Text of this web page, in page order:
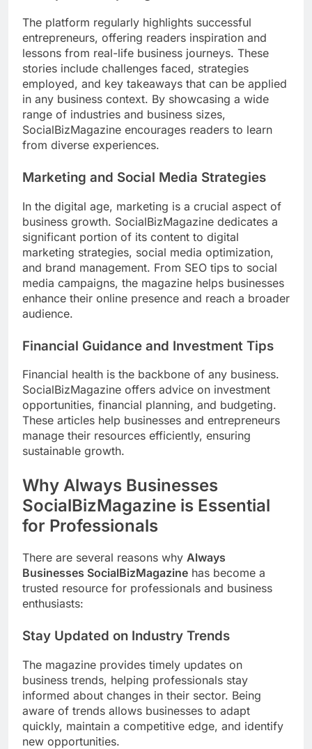
The platform regularly highlights successful
entrepreneurs, offering readers inspiration and
lessons from real-life business journeys. These
stories include challenges faced, strategies
employed, and key takeaways that can be applied
in any business context. By showcasing a wide
range of industries and business sizes,
SocialBizMagazine encourages readers to learn
from diverse experiences.
Marketing and Social Media Strategies
In the digital age, marketing is a crucial aspect of
business growth. SocialBizMagazine dedicates a
significant portion of its content to digital
marketing strategies, social media optimization,
and brand management. From SEO tips to social
media campaigns, the magazine helps businesses
enhance their online presence and reach a broader
audience.
Financial Guidance and Investment Tips
Financial health is the backbone of any business.
SocialBizMagazine offers advice on investment
opportunities, financial planning, and budgeting.
These articles help businesses and entrepreneurs
manage their resources efficiently, ensuring
sustainable growth.
Why Always Businesses
SocialBizMagazine is Essential
for Professionals
There are several reasons why Always
Businesses SocialBizMagazine has become a
trusted resource for professionals and business
enthusiasts:
Stay Updated on Industry Trends
The magazine provides timely updates on
business trends, helping professionals stay
informed about changes in their sector. Being
aware of trends allows businesses to adapt
quickly, maintain a competitive edge, and identify
new opportunities.